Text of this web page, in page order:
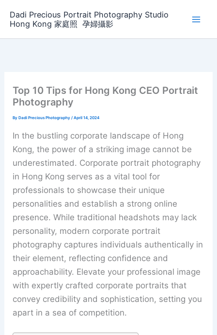
Dadi Precious Portrait Photography Studio
Hong Kong 家庭照 ‌ ‌孕婦攝影
Top 10 Tips for Hong Kong CEO Portrait
Photography
ByDadi Precious Photography/April 14, 2024
In the bustling corporate landscape of Hong
Kong, the power of a striking image cannot be
underestimated. Corporate portrait photography
in Hong Kong serves as a vital tool for
professionals to showcase their unique
personalities and establish a strong online
presence. While traditional headshots may lack
personality, modern corporate portrait
photography captures individuals authentically in
their element, reflecting confidence and
approachability. Elevate your professional image
with expertly crafted corporate portraits that
convey credibility and sophistication, setting you
apart in a sea of competition.